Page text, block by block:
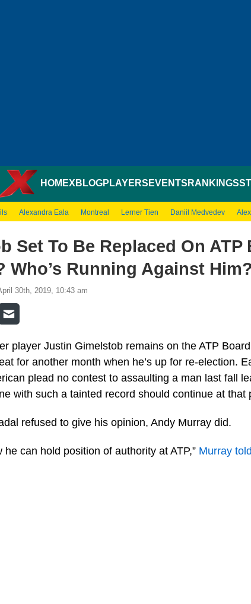
HOMEXBLOGPLAYERS EVENTS RANKINGS
Alexandra Eala Montreal Lerner Tien Daniil Medvedev
Set To Be Replaced On ATP
Who’s Running Against Him?
30th, 2019, 10:43 am
player Justin Gimelstob remains on the ATP
for another month when he’s up for re-election.
plead no contest to assaulting a man last fall
with such a tainted record should continue at that
refused to give his opinion, Andy Murray did.
he can hold position of authority at ATP,” Murray